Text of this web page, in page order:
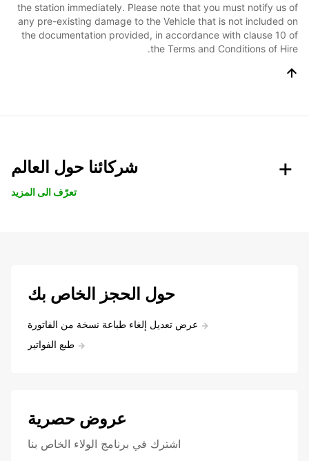
the station immediately. Please note that you must notify us of
any pre-existing damage to the Vehicle that is not included on
the documentation provided, in accordance with clause 10 of
the Terms and Conditions of Hire.
شركائنا حول العالم
تعرّف الى المزيد
حول الحجز الخاص بك
عرض تعديل إلغاء طباعة نسخة من الفاتورة
طبع الفواتير
عروض حصرية
اشترك في برنامج الولاء الخاص بنا